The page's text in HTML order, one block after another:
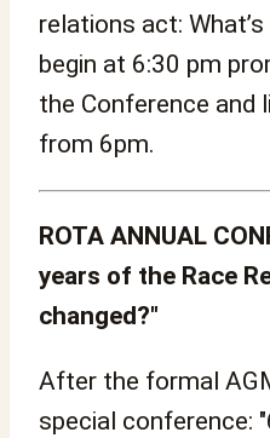
relations act:
begin at 6:30 pm
the Conference and
from 6pm.
ROTA ANNUAL
years of the Race
changed?"
After the formal
special conference: